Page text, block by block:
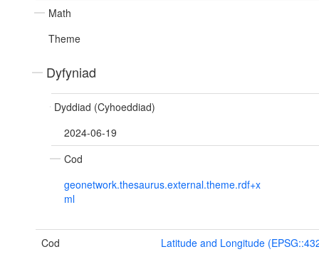
Math
Theme
Dyfyniad
Dyddiad (Cyhoeddiad)
2024-06-19
Cod
geonetwork.thesaurus.external.theme.rdf+x
ml
Cod Latitude and Longitude